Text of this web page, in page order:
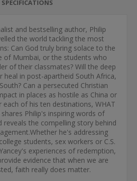
SPECIFICATIONS
and bestselling author, Philip
the world tackling the most
Can God truly bring solace to the
of Mumbai, or the students who
of their classmates? Will the deep
heal in post-apartheid South Africa,
Can a persecuted Christian
in places as hostile as China or
each of his ten destinations, WHAT
shares Philip's inspiring words of
reveals the compelling story behind
he's addressing
students, sex workers or C.S.
experiences of redemption,
evidence that when we are
faith really does matter.